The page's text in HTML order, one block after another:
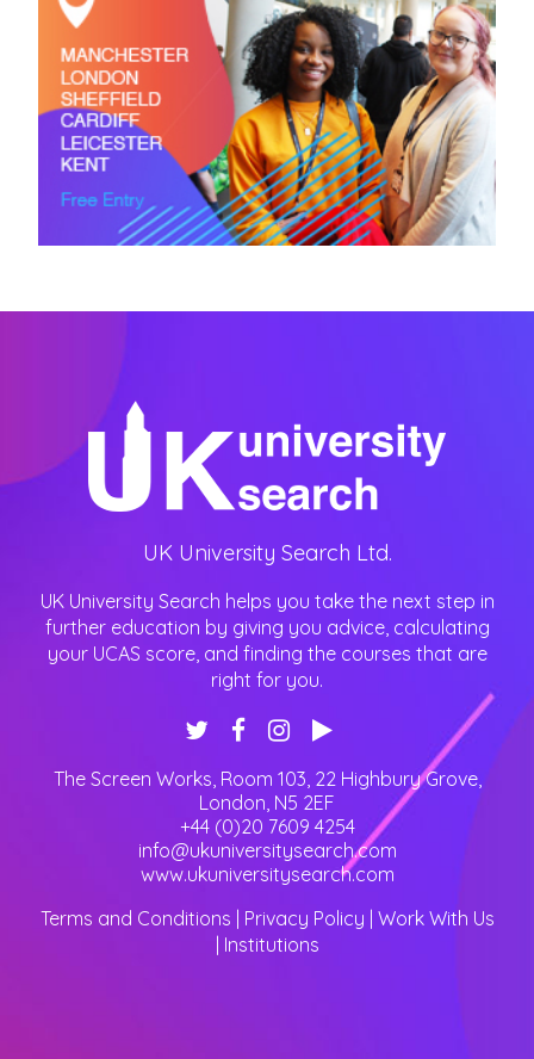
UK University Search Ltd.
UK University Search helps you take the next step in
further education by giving you advice, calculating
your UCAS score, and finding the courses that are
right for you.
The Screen Works, Room 103, 22 Highbury Grove,
London N5 2EF
+44 (0)20 7609 4254
info@ukuniversitysearch.com
www.ukuniversitysearch.com
Terms and Conditions | Privacy Policy | Work With Us
| Institutions